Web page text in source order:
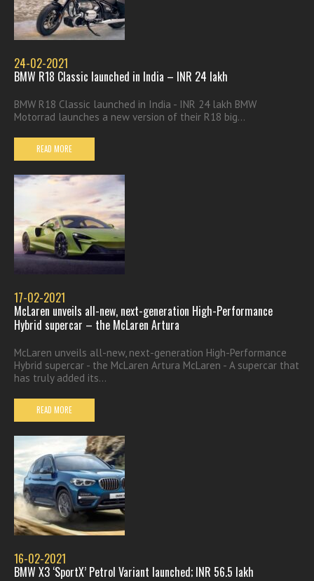
24-02-2021
BMW R18 Classic launched in India – INR 24 lakh
BMW R18 Classic launched in India - INR 24 lakh BMW
Motorrad launches a new version of their R18 big...
READ MORE
17-02-2021
McLaren unveils all-new, next-generation High-Performance
Hybrid supercar – the McLaren Artura
McLaren unveils all-new, next-generation High-Performance
Hybrid supercar - the McLaren Artura McLaren - A supercar that
has truly added its...
READ MORE
16-02-2021
BMW X3 ‘SportX’ Petrol Variant launched; INR 56.5 lakh